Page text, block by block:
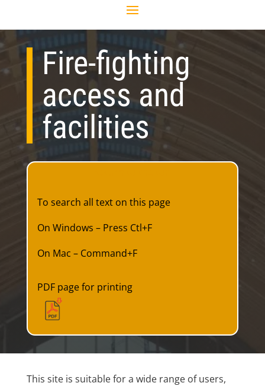
Fire-fighting
access and
facilities
To search all text on this page
On Windows – Press Ctl+F
On Mac – Command+F
PDF page for printing
This site is suitable for a wide range of users,